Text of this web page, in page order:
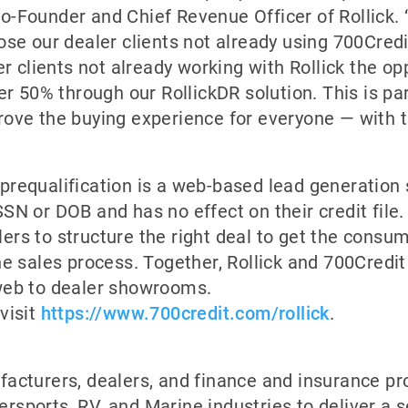
Founder and Chief Revenue Officer of Rollick.
our dealer clients not already using
clients not already working with Rollick the
50% through our RollickDR solution. This is
the buying experience for everyone — with
is a web-based lead
or DOB and has no effect on their credit
to structure the right deal to get the
sales process. Together, Rollick and
to dealer showrooms.
https://www.700credit.com/rollick.
dealers, and finance and insurance